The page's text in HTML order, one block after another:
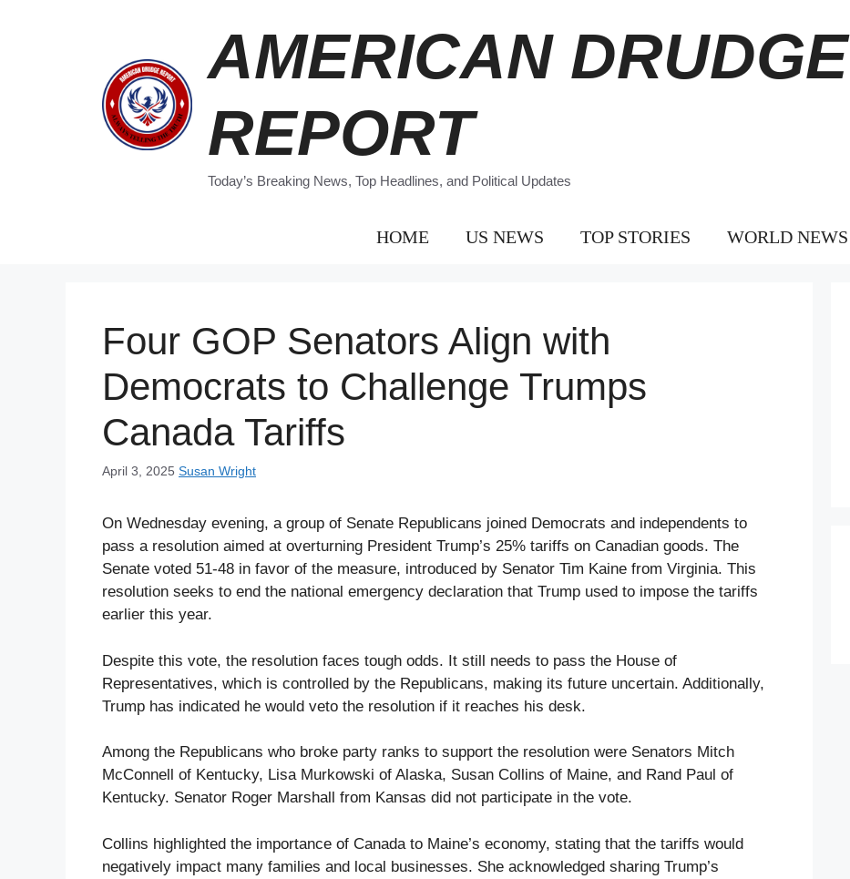
AMERICAN DRUDGE
REPORT
Today’s Breaking News, Top Headlines, and Political Updates
HOME US NEWS TOP STORIES WORLD NEWS
Four GOP Senators Align with
Democrats to Challenge Trumps
Canada Tariffs
April 3, 2025 Susan Wright
On Wednesday evening, a group of Senate Republicans joined Democrats and independents to
pass a resolution aimed at overturning President Trump’s 25% tariffs on Canadian goods. The
Senate voted 51-48 in favor of the measure, introduced by Senator Tim Kaine from Virginia. This
resolution seeks to end the national emergency declaration that Trump used to impose the tariffs
earlier this year.
Despite this vote, the resolution faces tough odds. It still needs to pass the House of
Representatives, which is controlled by the Republicans, making its future uncertain. Additionally,
Trump has indicated he would veto the resolution if it reaches his desk.
Among the Republicans who broke party ranks to support the resolution were Senators Mitch
McConnell of Kentucky, Lisa Murkowski of Alaska, Susan Collins of Maine, and Rand Paul of
Kentucky. Senator Roger Marshall from Kansas did not participate in the vote.
Collins highlighted the importance of Canada to Maine’s economy, stating that the tariffs would
negatively impact many families and local businesses. She acknowledged sharing Trump’s